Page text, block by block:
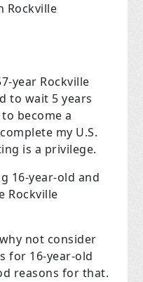
Rockville
year Rockville
to wait 5 years
become a
my U.S.
is a privilege.
16-year-old and
Rockville
not consider
for 16-year-old
reasons for that.